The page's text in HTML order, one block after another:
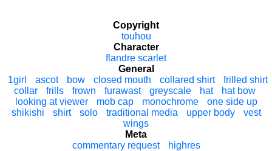
Copyright
touhou
Character
flandre scarlet
General
1girl
ascot bow closed mouth collared shirt
frilled shirt
collar
frills frown furawast greyscale hat
hat bow
looking at viewer
mob cap monochrome
one side up
shikishi
shirt solo traditional media upper body
vest
wings
Meta
commentary request
highres